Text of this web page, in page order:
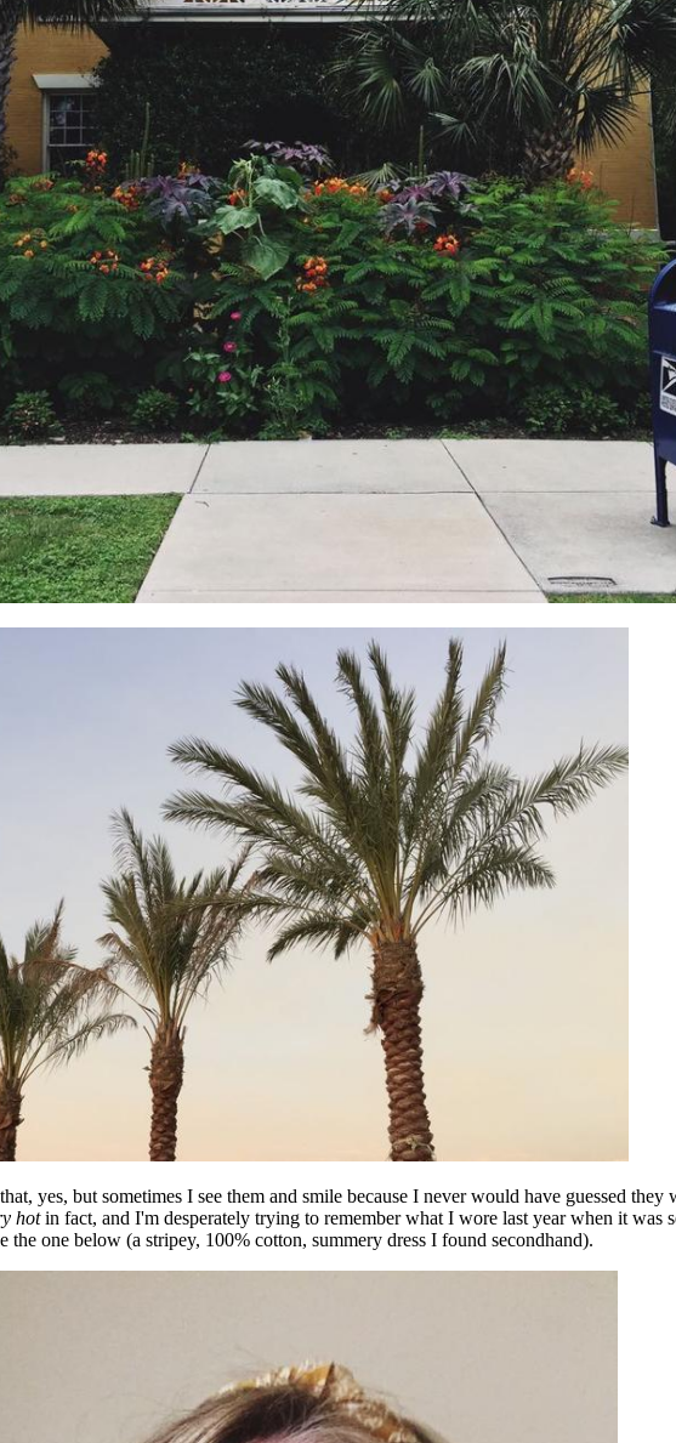
yes, but sometimes I see them and smile because I never would have guessed
hotin fact, and I'm desperately trying to remember what I wore last year when it was
the one below (a stripey, 100% cotton, summery dress I found secondhand).